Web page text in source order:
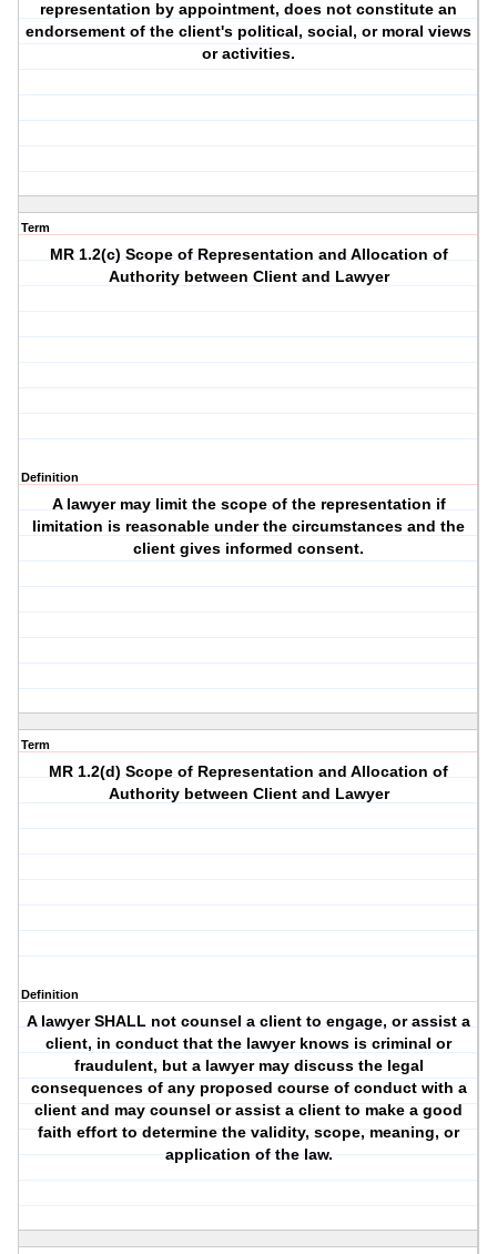
representation by appointment, does not constitute an
endorsement of the client's political, social, or moral views
or activities.
Term
MR 1.2(c) Scope of Representation and Allocation of
Authority between Client and Lawyer
Definition
A lawyer may limit the scope of the representation if
limitation is reasonable under the circumstances and the
client gives informed consent.
Term
MR 1.2(d) Scope of Representation and Allocation of
Authority between Client and Lawyer
Definition
A lawyer SHALL not counsel a client to engage, or assist a
client, in conduct that the lawyer knows is criminal or
fraudulent, but a lawyer may discuss the legal
consequences of any proposed course of conduct with a
client and may counsel or assist a client to make a good
faith effort to determine the validity, scope, meaning, or
application of the law.